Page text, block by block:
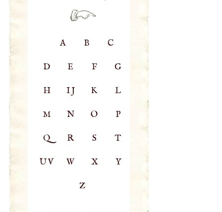
A B C
D E F G
H IJ K L
M N O P
Q R S T
UV W X Y
Z